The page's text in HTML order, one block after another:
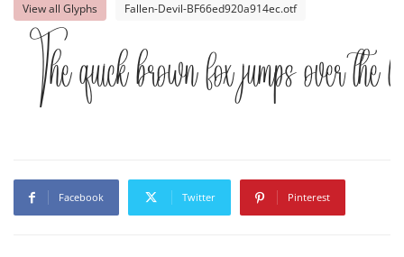
View all Glyphs Fallen-Devil-BF66ed920a914ec.otf
The quick brown fox jumps over the
Facebook Twitter Pinterest